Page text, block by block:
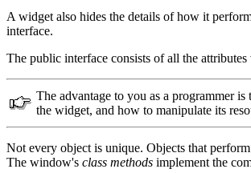
A widget also hides the details of how it
interface.
The public interface consists of all the
The advantage to you as a programmer
the widget, and how to manipulate its
Not every object is unique. Objects that
The window's class methods implement the